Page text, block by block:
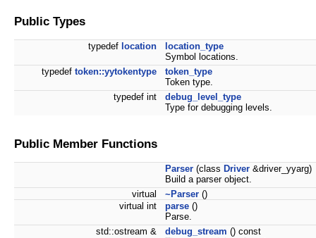
Public Types
typedef location
location_type
Symbol locations.
typedef token::yytokentype
token_type
Token type.
typedef int
debug_level_type
Type for debugging levels.
Public Member Functions
Parser (class Driver &driver_yyarg)
Build a parser object.
virtual
~Parser ()
virtual int
parse ()
Parse.
std::ostream &
debug_stream () const